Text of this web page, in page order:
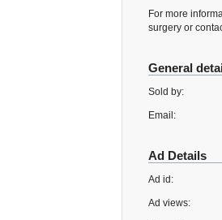
For more
surgery or
General
Sold by:
Email:
Ad Details
Ad id:
Ad views: